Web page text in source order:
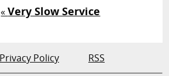
«Very Slow Service
Privacy Policy RSS